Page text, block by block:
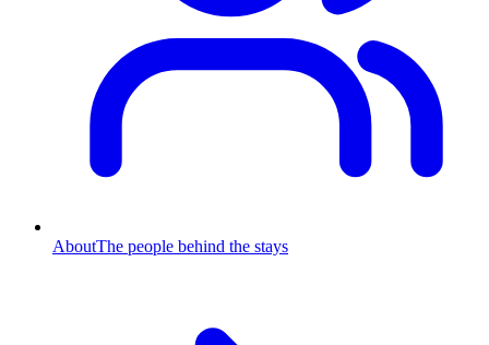
AboutThe people behind the stays